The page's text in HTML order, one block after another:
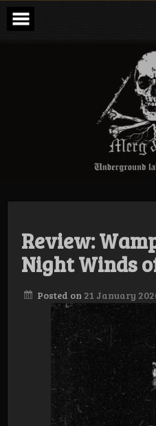
Skip
content
Merg
Review:
Night Winds
Posted on 21 January